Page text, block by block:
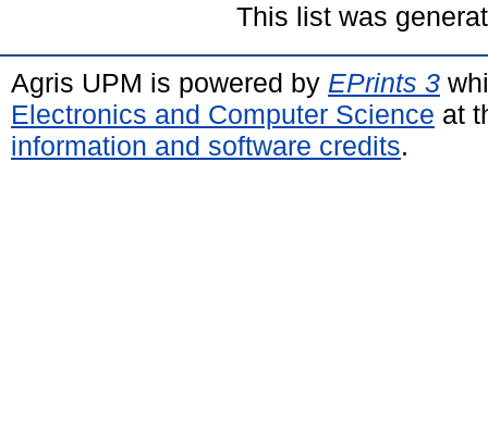
This list was
Agris UPM is powered by EPrints 3
Electronics and Computer Science at
information and software credits.